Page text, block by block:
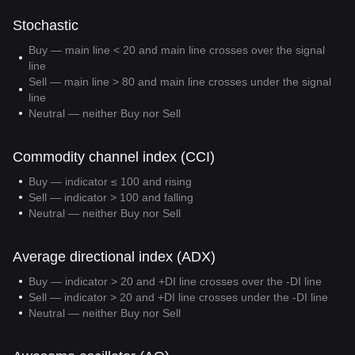
Stochastic
Buy — main line < 20 and main line crosses over the signal
line
Sell — main line > 80 and main line crosses under the signal
line
Neutral — neither Buy nor Sell
Commodity channel index (CCI)
Buy — indicator ≤ 100 and rising
Sell — indicator > 100 and falling
Neutral — neither Buy nor Sell
Average directional index (ADX)
Buy — indicator > 20 and +DI line crosses over the -DI line
Sell — indicator > 20 and +DI line crosses under the -DI line
Neutral — neither Buy nor Sell